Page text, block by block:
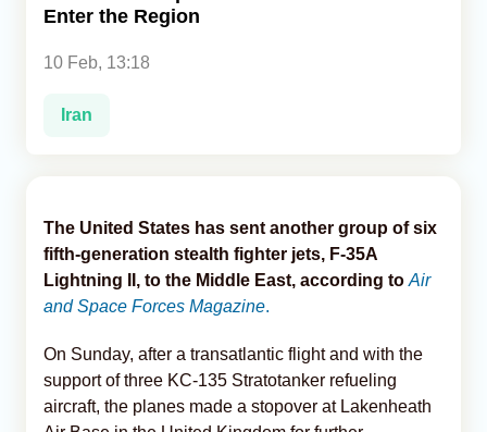
Enter the Region
10 Feb, 13:18
Iran
The United States has sent another group of six
fifth-generation stealth fighter jets, F-35A
Lightning II, to the Middle East, according to Air
and Space Forces Magazine.
On Sunday, after a transatlantic flight and with the
support of three KC-135 Stratotanker refueling
aircraft, the planes made a stopover at Lakenheath